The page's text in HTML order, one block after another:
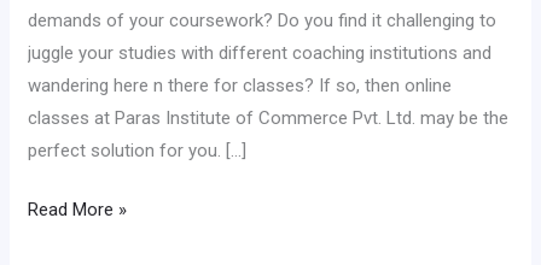
demands of your coursework? Do you find it challenging to
juggle your studies with different coaching institutions and
wandering here n there for classes? If so, then online
classes at Paras Institute of Commerce Pvt. Ltd. may be the
perfect solution for you. […]
Read More »